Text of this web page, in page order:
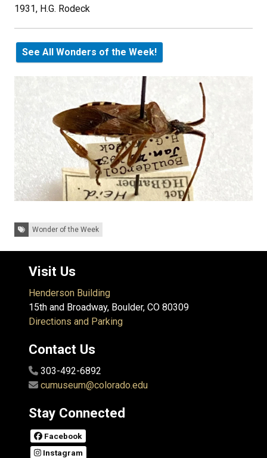
1931, H.G. Rodeck
See All Wonders of the Week!
Tags: Wonder of the Week
Visit Us
Henderson Building
15th and Broadway, Boulder, CO 80309
Directions and Parking
Contact Us
303-492-6892
cumuseum@colorado.edu
Stay Connected
Facebook
Instagram